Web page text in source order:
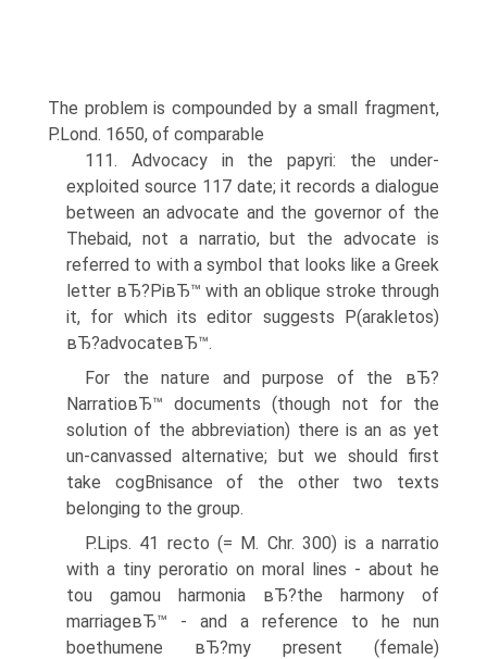
The problem is compounded by a small fragment,
P.Lond. 1650, of comparable
111. Advocacy in the papyri: the under-
exploited source 117 date; it records a dialogue
between an advocate and the governor of the
Thebaid, not a narratio, but the advocate is
referred to with a symbol that looks like a Greek
letter вЂ?PiвЂ™ with an oblique stroke through
it, for which its editor suggests P(arakletos)
вЂ?advocateвЂ™.
For the nature and purpose of the вЂ?
NarratioвЂ™ documents (though not for the
solution of the abbreviation) there is an as yet
un-canvassed alternative; but we should first
take cogВ­nisance of the other two texts
belonging to the group.
P.Lips. 41 recto (= M. Chr. 300) is a narratio
with a tiny peroratio on moral lines - about he
tou gamou harmonia вЂ?the harmony of
marriageвЂ™ - and a reference to he nun
boethumene вЂ?my present (female)